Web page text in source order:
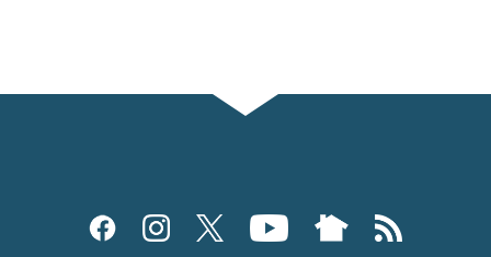
Social